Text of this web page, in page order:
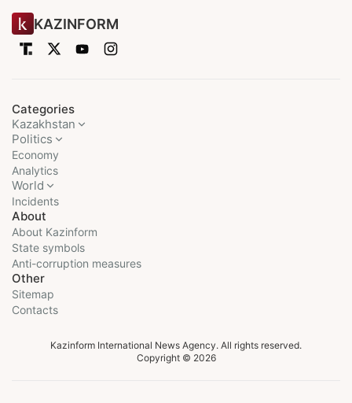
KAZINFORM
Categories
Kazakhstan
Politics
Economy
Analytics
World
Incidents
About
About Kazinform
State symbols
Anti-corruption measures
Other
Sitemap
Contacts
Kazinform International News Agency. All rights reserved.
Copyright © 2026